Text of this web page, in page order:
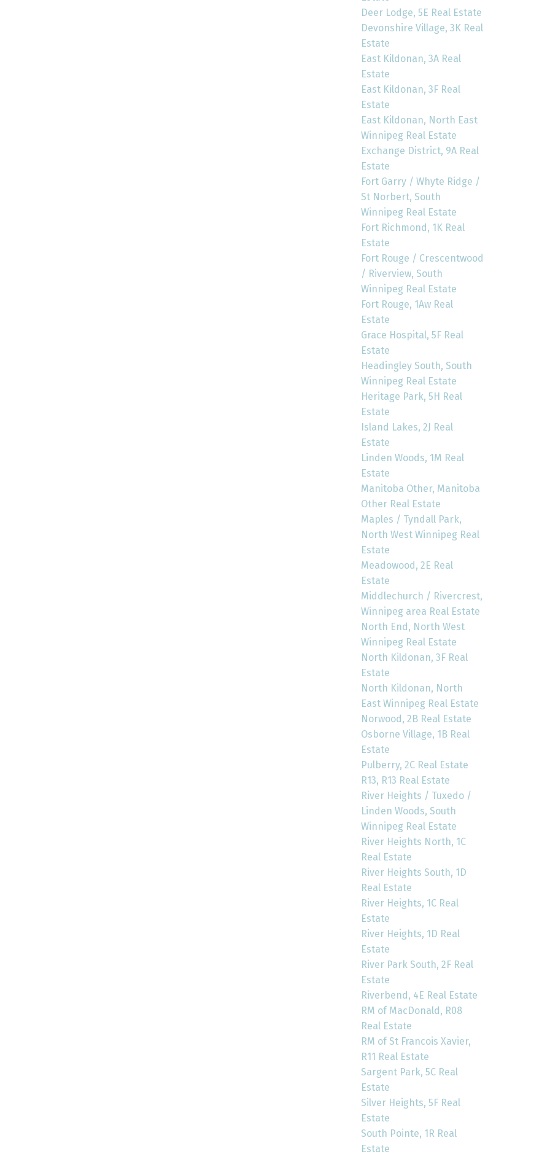
Deer Lodge, 5E Real Estate
Devonshire Village, 3K Real
Estate
East Kildonan, 3A Real
Estate
East Kildonan, 3F Real
Estate
East Kildonan, North East
Winnipeg Real Estate
Exchange District, 9A Real
Estate
Fort Garry / Whyte Ridge /
St Norbert, South
Winnipeg Real Estate
Fort Richmond, 1K Real
Estate
Fort Rouge / Crescentwood
/ Riverview, South
Winnipeg Real Estate
Fort Rouge, 1Aw Real
Estate
Grace Hospital, 5F Real
Estate
Headingley South, South
Winnipeg Real Estate
Heritage Park, 5H Real
Estate
Island Lakes, 2J Real
Estate
Linden Woods, 1M Real
Estate
Manitoba Other, Manitoba
Other Real Estate
Maples / Tyndall Park,
North West Winnipeg Real
Estate
Meadowood, 2E Real
Estate
Middlechurch / Rivercrest,
Winnipeg area Real Estate
North End, North West
Winnipeg Real Estate
North Kildonan, 3F Real
Estate
North Kildonan, North
East Winnipeg Real Estate
Norwood, 2B Real Estate
Osborne Village, 1B Real
Estate
Pulberry, 2C Real Estate
R13, R13 Real Estate
River Heights / Tuxedo /
Linden Woods, South
Winnipeg Real Estate
River Heights North, 1C
Real Estate
River Heights South, 1D
Real Estate
River Heights, 1C Real
Estate
River Heights, 1D Real
Estate
River Park South, 2F Real
Estate
Riverbend, 4E Real Estate
RM of MacDonald, R08
Real Estate
RM of St Francois Xavier,
R11 Real Estate
Sargent Park, 5C Real
Estate
Silver Heights, 5F Real
Estate
South Pointe, 1R Real
Estate